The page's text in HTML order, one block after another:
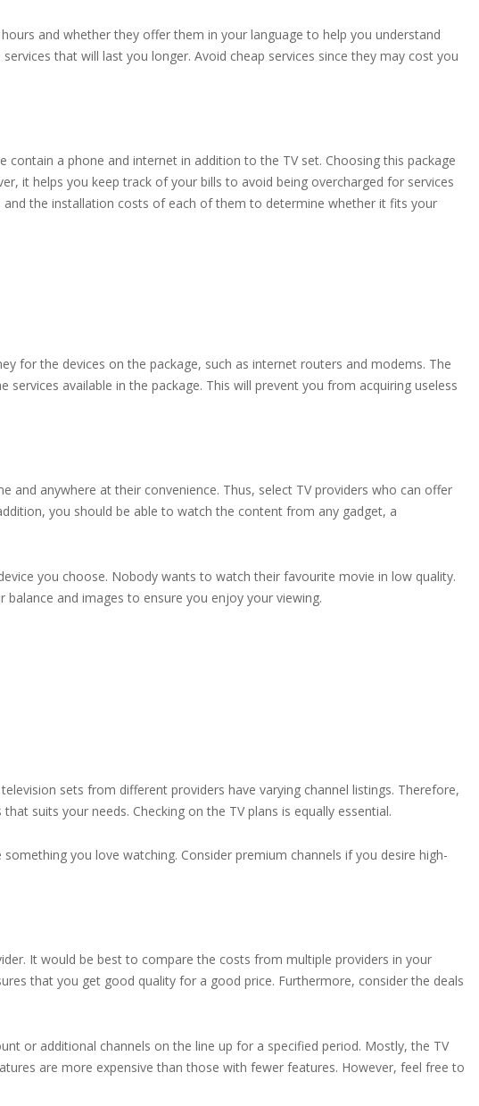
and whether they offer them in your language to help you understand
that will last you longer. Avoid cheap services since they may cost you
contain a phone and internet in addition to the TV set. Choosing this package
it helps you keep track of your bills to avoid being overcharged for services
and the installation costs of each of them to determine whether it fits your
for the devices on the package, such as internet routers and modems. The
available in the package. This will prevent you from acquiring useless
and anywhere at their convenience. Thus, select TV providers who can offer
you should be able to watch the content from any gadget, a
you choose. Nobody wants to watch their favourite movie in low quality.
and images to ensure you enjoy your viewing.
sets from different providers have varying channel listings. Therefore,
suits your needs. Checking on the TV plans is equally essential.
you love watching. Consider premium channels if you desire high-
It would be best to compare the costs from multiple providers in your
that you get good quality for a good price. Furthermore, consider the deals
or additional channels on the line up for a specified period. Mostly, the TV
are more expensive than those with fewer features. However, feel free to